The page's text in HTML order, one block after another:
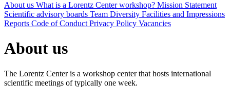
About us What is a Lorentz Center workshop? Mission Statement
Scientific advisory boards Team Diversity Facilities and Impressions
Reports Code of Conduct Privacy Policy Vacancies
About us
The Lorentz Center is a workshop center that hosts international
scientific meetings of typically one week.